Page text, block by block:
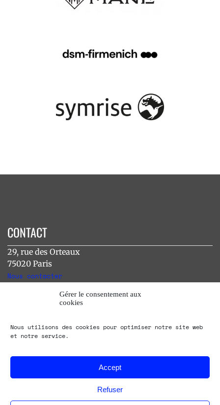
Gérer le consentement aux
cookies
Nous utilisons des cookies pour optimiser notre site web
et notre service.
Accept
Refuser
CONTACT
29, rue des Orteaux
75020 Paris
Nous contacter
[instagram-feed]